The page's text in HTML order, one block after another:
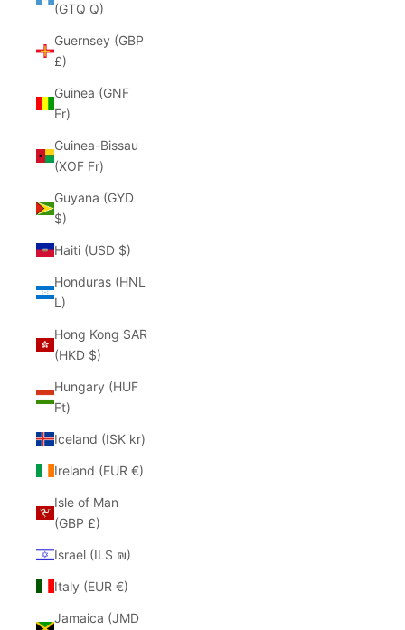
(GTQ Q)
Guernsey (GBP
£)
Guinea (GNF
Fr)
Guinea-Bissau
(XOF Fr)
Guyana (GYD
$)
Haiti (USD $)
Honduras (HNL
L)
Hong Kong SAR
(HKD $)
Hungary (HUF
Ft)
Iceland (ISK kr)
Ireland (EUR €)
Isle of Man
(GBP £)
Israel (ILS ₪)
Italy (EUR €)
Jamaica (JMD